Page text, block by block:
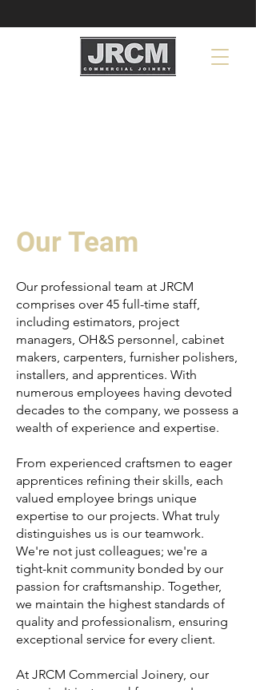
Our Team
Our professional team at JRCM
comprises over 45 full-time staff,
including estimators, project
managers, OH&S personnel, cabinet
makers, carpenters, furnisher polishers,
installers, and apprentices. With
numerous employees having devoted
decades to the company, we possess a
wealth of experience and expertise.
From experienced craftsmen to eager
apprentices refining their skills, each
valued employee brings unique
expertise to our projects. What truly
distinguishes us is our teamwork.
We're not just colleagues; we're a
tight-knit community bonded by our
passion for craftsmanship. Together,
we maintain the highest standards of
quality and professionalism, ensuring
exceptional service for every client.
At JRCM Commercial Joinery, our